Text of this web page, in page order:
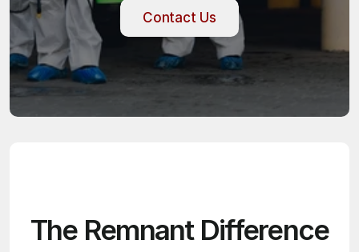
Contact Us
Contact Us
The Remnant Difference